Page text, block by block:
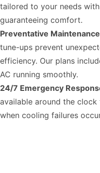
tailored to your needs
guaranteeing comfort.
Preventative
tune-ups prevent
efficiency. Our plans
AC running smoothly.
24/7 Emergency
available around the
when cooling failures